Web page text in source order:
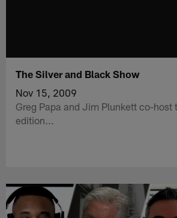
The Silver and Black Show
Nov 15, 2009
Greg Papa and Jim Plunkett co-host
edition...